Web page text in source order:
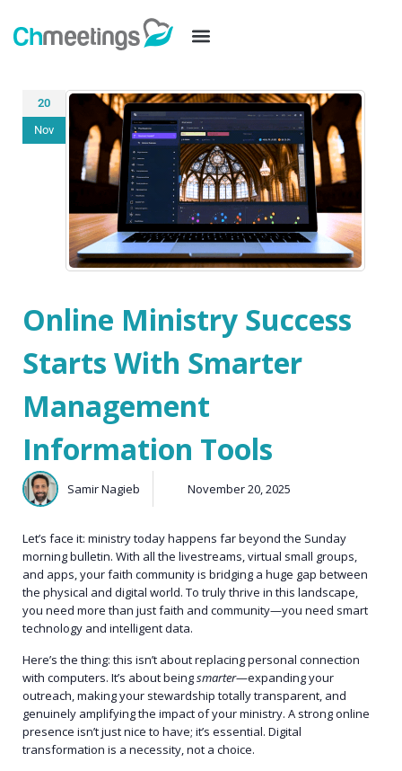
20
Nov
Online Ministry Success
Starts With Smarter
Management
Information Tools
Samir Nagieb November 20, 2025
Let’s face it: ministry today happens far beyond the Sunday
morning bulletin. With all the livestreams, virtual small groups,
and apps, your faith community is bridging a huge gap between
the physical and digital world. To truly thrive in this landscape,
you need more than just faith and community—you need smart
technology and intelligent data.
Here’s the thing: this isn’t about replacing personal connection
with computers. It’s about beingsmarter—expanding your
outreach, making your stewardship totally transparent, and
genuinely amplifying the impact of your ministry. A strong online
presence isn’t just nice to have; it’s essential. Digital
transformation is a necessity, not a choice.